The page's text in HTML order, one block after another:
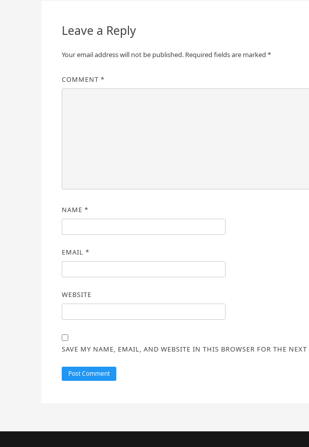
Leave a Reply
Your email address will not be published. Required fields are marked *
COMMENT *
NAME *
EMAIL *
WEBSITE
SAVE MY NAME, EMAIL, AND WEBSITE IN THIS BROWSER FOR THE